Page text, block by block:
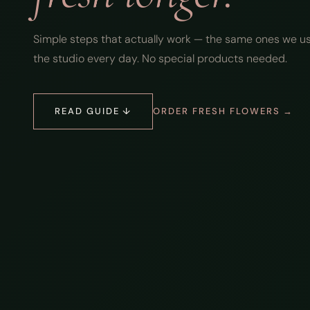
Simple steps that actually work — the same ones we
the studio every day. No special products needed.
READ GUIDE ↓ ORDER FRESH FLOWERS →